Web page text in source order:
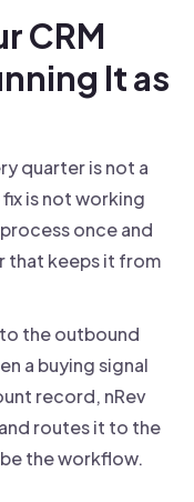
CRM
It as
quarter is not a
fix is not working
once and
that keeps it from
to the outbound
a buying signal
record, nRev
routes it to the
the workflow.